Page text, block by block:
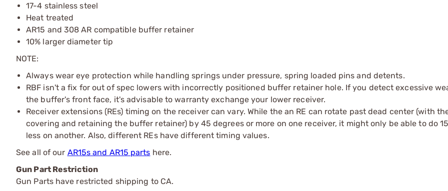
17-4 stainless steel
Heat treated
AR15 and 308 AR compatible buffer retainer
10% larger diameter tip
NOTE:
Always wear eye protection while handling springs under pressure, spring loaded pins and detents.
RBF isn't a fix for out of spec lowers with incorrectly positioned buffer retainer hole. If you detect excessive
the buffer's front face, it's advisable to warranty exchange your lower receiver.
Receiver extensions (REs) timing on the receiver can vary. While the an RE can rotate past dead center (with
covering and retaining the buffer retainer) by 45 degrees or more on one receiver, it might only be able to do
less on another. Also, different REs have different timing values.
See all of our AR15s and AR15 parts here.
Gun Part Restriction
Gun Parts have restricted shipping to CA.